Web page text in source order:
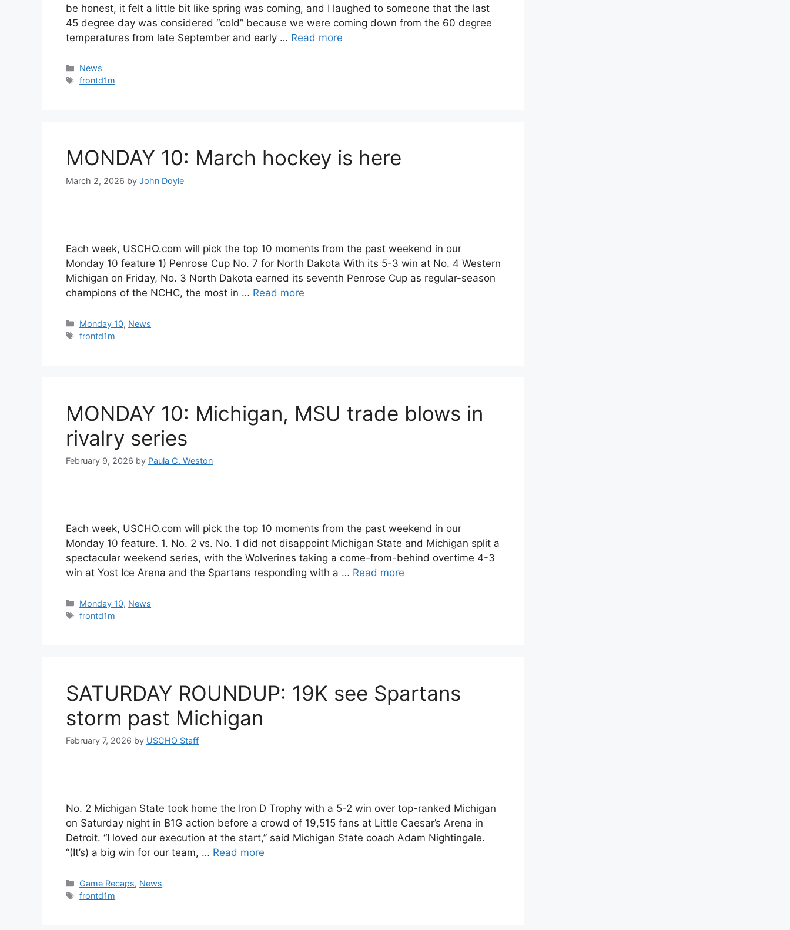
be honest, it felt a little bit like spring was coming, and I laughed to someone that the last
45 degree day was considered “cold” because we were coming down from the 60 degree
temperatures from late September and early … Read more
Categories
News
Tags
frontd1m
MONDAY 10: March hockey is here
March 2, 2026 by John Doyle
Each week, USCHO.com will pick the top 10 moments from the past weekend in our
Monday 10 feature 1) Penrose Cup No. 7 for North Dakota With its 5-3 win at No. 4 Western
Michigan on Friday, No. 3 North Dakota earned its seventh Penrose Cup as regular-season
champions of the NCHC, the most in … Read more
Categories
Monday 10, News
Tags
frontd1m
MONDAY 10: Michigan, MSU trade blows in
rivalry series
February 9, 2026 by Paula C. Weston
Each week, USCHO.com will pick the top 10 moments from the past weekend in our
Monday 10 feature. 1. No. 2 vs. No. 1 did not disappoint Michigan State and Michigan split a
spectacular weekend series, with the Wolverines taking a come-from-behind overtime 4-3
win at Yost Ice Arena and the Spartans responding with a … Read more
Categories
Monday 10, News
Tags
frontd1m
SATURDAY ROUNDUP: 19K see Spartans
storm past Michigan
February 7, 2026 by USCHO Staff
No. 2 Michigan State took home the Iron D Trophy with a 5-2 win over top-ranked Michigan
on Saturday night in B1G action before a crowd of 19,515 fans at Little Caesar’s Arena in
Detroit. “I loved our execution at the start,” said Michigan State coach Adam Nightingale.
“(It’s) a big win for our team, … Read more
Categories
Game Recaps, News
Tags
frontd1m